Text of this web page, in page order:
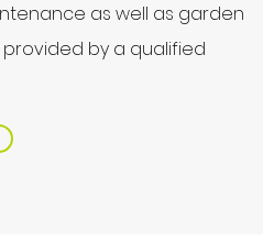
as well as garden
by a qualified